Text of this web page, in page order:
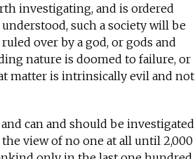
investigating, and is ordered
such a society will be
over by a god, or gods and
nature is doomed to failure, or
matter is intrinsically evil and not
can and should be investigated
view of no one at all until 2,000